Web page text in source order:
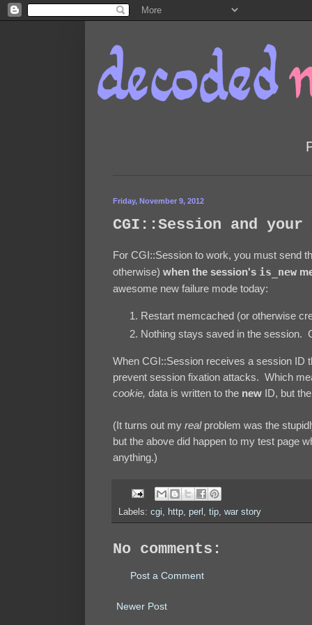
Friday, November 9, 2012
CGI::Session and your
For CGI::Session to work, you must send
otherwise) when the session's is_new
awesome new failure mode today:
Restart memcached (or otherwise
Nothing stays saved in the session.
When CGI::Session receives a session ID
prevent session fixation attacks. Which
cookie, data is written to the new ID, but
(It turns out my real problem was the
but the above did happen to my test page
anything.)
Labels: cgi, http, perl , tip, war story
No comments:
Post a Comment
Newer Post